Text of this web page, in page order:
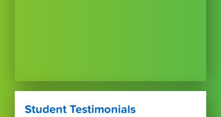
Student Testimonials